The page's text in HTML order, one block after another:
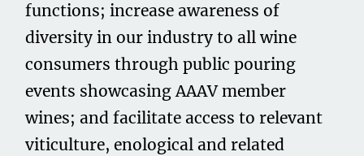
functions; increase awareness of
diversity in our industry to all wine
consumers through public pouring
events showcasing AAAV member
wines; and facilitate access to relevant
viticulture, enological and related